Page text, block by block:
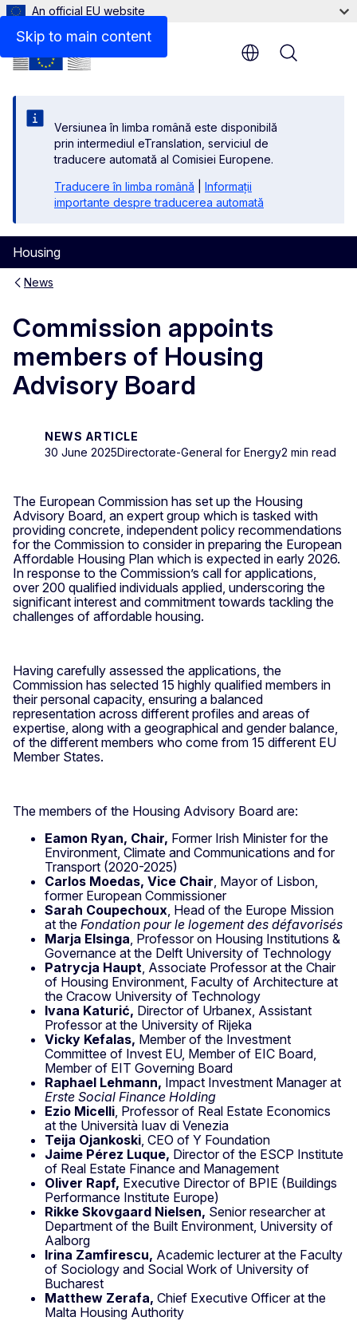
Skip to main content
An official EU website
Versiunea în limba română este disponibilă
prin intermediul eTranslation, serviciul de
traducere automată al Comisiei Europene.
Traducere în limba română
Informații
importante despre traducerea automată
Housing
Menu
News
Commission appoints
members of Housing
Advisory Board
NEWS ARTICLE
30 June 2025Directorate-General for Energy2 min read
The European Commission has set up the Housing
Advisory Board, an expert group which is tasked with
providing concrete, independent policy recommendations
for the Commission to consider in preparing the European
Affordable Housing Plan which is expected in early 2026.
In response to the Commission’s call for applications,
over 200 qualified individuals applied, underscoring the
significant interest and commitment towards tackling the
challenges of affordable housing.
Having carefully assessed the applications, the
Commission has selected 15 highly qualified members in
their personal capacity, ensuring a balanced
representation across different profiles and areas of
expertise, along with a geographical and gender balance,
of the different members who come from 15 different EU
Member States.
The members of the Housing Advisory Board are:
Eamon Ryan, Chair, Former Irish Minister for the
Environment, Climate and Communications and for
Transport (2020-2025)
Carlos Moedas, Vice Chair , Mayor of Lisbon,
former European Commissioner
Sarah Coupechoux , Head of the Europe Mission
at the Fondation pour le logement des défavorisés
Marja Elsinga , Professor on Housing Institutions &
Governance at the Delft University of Technology
Patrycja Haupt , Associate Professor at the Chair
of Housing Environment, Faculty of Architecture at
the Cracow University of Technology
Ivana Katurić, Director of Urbanex, Assistant
Professor at the University of Rijeka
Vicky Kefalas, Member of the Investment
Committee of Invest EU, Member of EIC Board,
Member of EIT Governing Board
Raphael Lehmann, Impact Investment Manager at
Erste Social Finance Holding
Ezio Micelli , Professor of Real Estate Economics
at the Università Iuav di Venezia
Teija Ojankoski , CEO of Y Foundation
Jaime Pérez Luque, Director of the ESCP Institute
of Real Estate Finance and Management
Oliver Rapf, Executive Director of BPIE (Buildings
Performance Institute Europe)
Rikke Skovgaard Nielsen, Senior researcher at
Department of the Built Environment, University of
Aalborg
Irina Zamfirescu, Academic lecturer at the Faculty
of Sociology and Social Work of University of
Bucharest
Matthew Zerafa, Chief Executive Officer at the
Malta Housing Authority